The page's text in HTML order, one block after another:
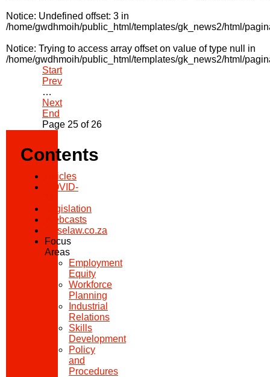
Notice: Undefined offset: 3 in
/home/gwdhmoih/public_html/templates/gk_news2/html/
Notice: Trying to access array offset on value of type null in
/home/gwdhmoih/public_html/templates/gk_news2/html/
Start
Prev
…
Next
End
Page 25 of 26
Contents
Articles
COVID-
Legislation
Webcasts
Caselaw.co.za
Focus
Areas
Employment
Equity
Workforce
Planning
Industrial
Relations
Skills
Development
Policy
and
Procedures